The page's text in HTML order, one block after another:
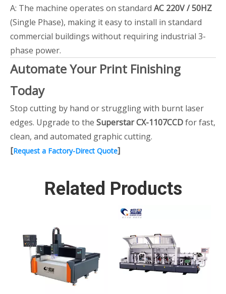
A: The machine operates on standard AC 220V / 50HZ
(Single Phase), making it easy to install in standard
commercial buildings without requiring industrial 3-
phase power.
Automate Your Print Finishing
Today
Stop cutting by hand or struggling with burnt laser
edges. Upgrade to the Superstar CX-1107CCDfor fast,
clean, and automated graphic cutting.
[Request a Factory-Direct Quote]
Related Products